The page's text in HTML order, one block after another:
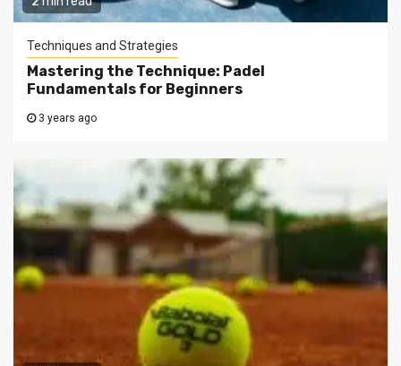
Techniques and Strategies
Mastering the Technique: Padel
Fundamentals for Beginners
3 years ago